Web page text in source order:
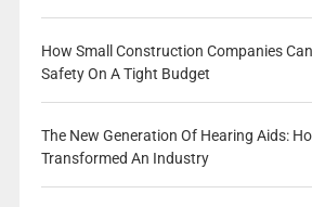
How Small Construction Companies
Safety On A Tight Budget
The New Generation Of Hearing Aids:
Transformed An Industry